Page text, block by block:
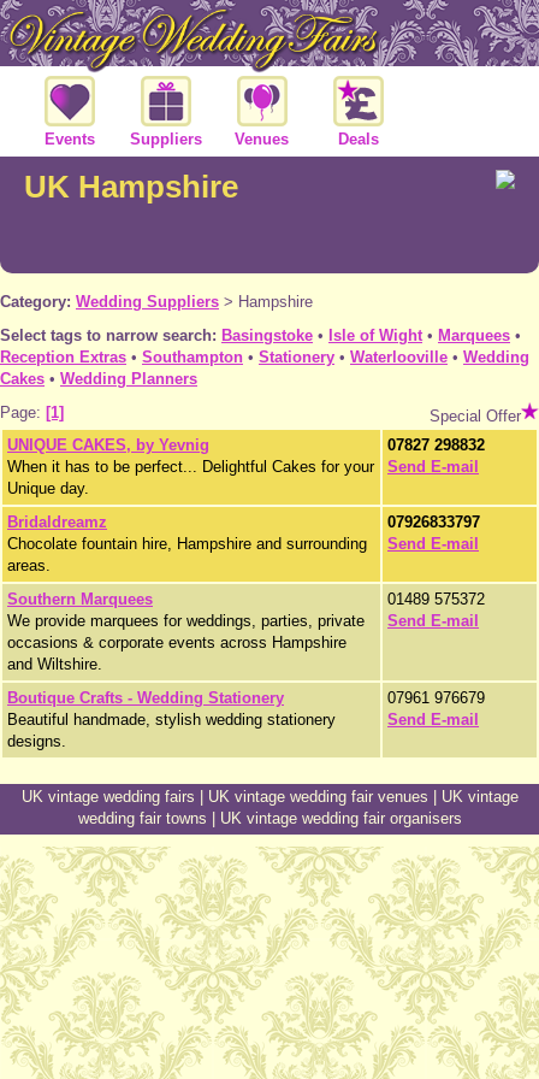
Events Suppliers Venues Deals
UK Hampshire
Category: Wedding Suppliers > Hampshire
Select tags to narrow search: Basingstoke • Isle of Wight • Marquees •
Reception Extras • Southampton • Stationery • Waterlooville • Wedding
Cakes • Wedding Planners
Page: [1]
Special Offer
UNIQUE CAKES, by Yevnig
When it has to be perfect... Delightful Cakes for your
Unique day.
07827 298832
Send E-mail
Bridaldreamz
Chocolate fountain hire, Hampshire and surrounding
areas.
07926833797
Send E-mail
Southern Marquees
We provide marquees for weddings, parties, private
occasions & corporate events across Hampshire
and Wiltshire.
01489 575372
Send E-mail
Boutique Crafts - Wedding Stationery
Beautiful handmade, stylish wedding stationery
designs.
07961 976679
Send E-mail
UK vintage wedding fairs UK vintage wedding fair venues
UK vintage
wedding fair towns
UK vintage wedding fair organisers